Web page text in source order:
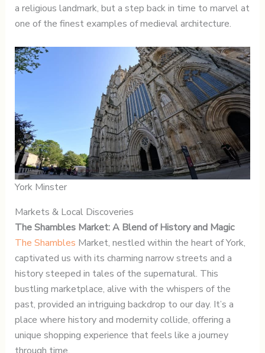
a religious landmark, but a step back in time to marvel at
one of the finest examples of medieval architecture.
York Minster
Markets & Local Discoveries
The Shambles Market: A Blend of History and Magic
The Shambles Market, nestled within the heart of York,
captivated us with its charming narrow streets and a
history steeped in tales of the supernatural. This
bustling marketplace, alive with the whispers of the
past, provided an intriguing backdrop to our day. It’s a
place where history and modernity collide, offering a
unique shopping experience that feels like a journey